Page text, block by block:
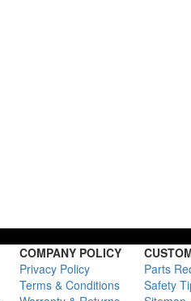
COMPANY POLICY
Privacy Policy
Parts
Terms & Conditions
Safety